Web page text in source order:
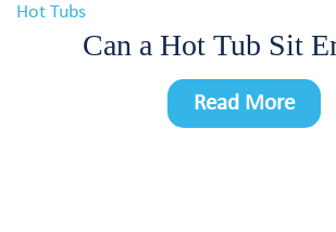
Hot Tubs
Can a Hot Tub Sit
Read More